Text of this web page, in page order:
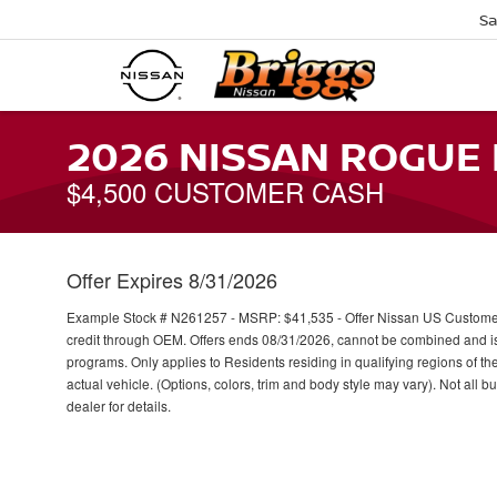
2026 NISSAN ROGUE
$4,500 CUSTOMER CASH
Offer Expires 8/31/2026
Example Stock # N261257 - MSRP: $41,535 - Offer Nissan US
credit through OEM. Offers ends 08/31/2026, cannot be combined
programs. Only applies to Residents residing in qualifying regions of
actual vehicle. (Options, colors, trim and body style may vary). Not all
dealer for details.